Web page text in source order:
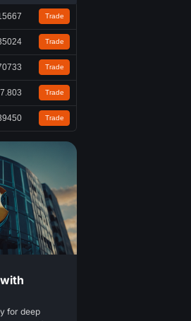
Trade
Trade
Trade
Trade
Trade
for deep